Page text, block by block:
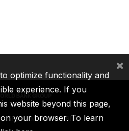
IFC MIGA ICSID
optimize functionality and
experience. If you
website beyond this page,
your browser. To learn
×